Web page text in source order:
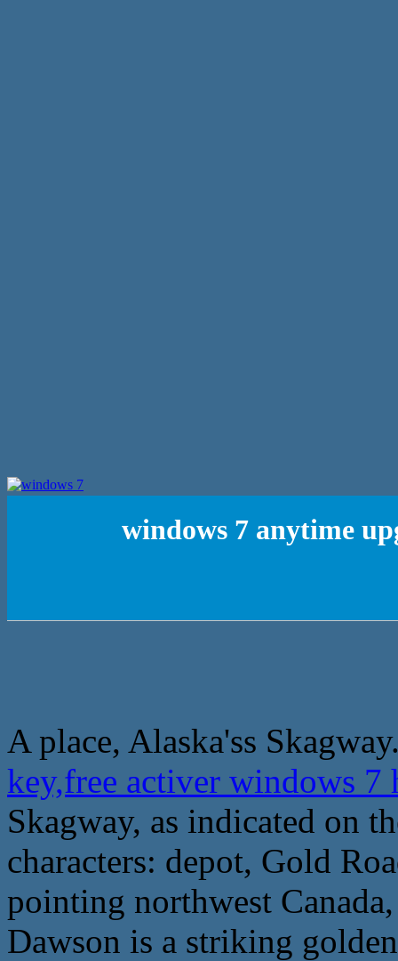
windows 7 anytime
A place, Alaska'ss
key,free activer windows
Skagway, as indicated on
characters: depot, Gold
pointing northwest
Dawson is a striking